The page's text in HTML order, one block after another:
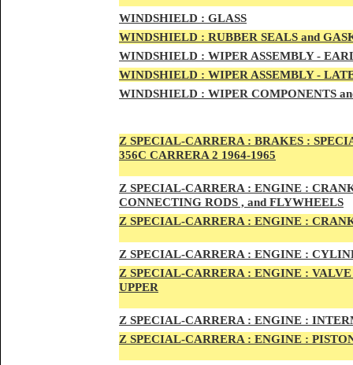
WINDSHIELD : GLASS
WINDSHIELD : RUBBER SEALS and
WINDSHIELD : WIPER ASSEMBLY -
WINDSHIELD : WIPER ASSEMBLY -
WINDSHIELD : WIPER COMPONENTS
Z SPECIAL-CARRERA : BRAKES :
356C CARRERA 2 1964-1965
Z SPECIAL-CARRERA : ENGINE :
CONNECTING RODS , and FLYWHEELS
Z SPECIAL-CARRERA : ENGINE :
Z SPECIAL-CARRERA : ENGINE :
Z SPECIAL-CARRERA : ENGINE :
UPPER
Z SPECIAL-CARRERA : ENGINE :
Z SPECIAL-CARRERA : ENGINE :